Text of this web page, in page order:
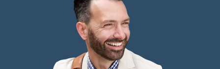
ABOUT US
COSMETIC DENTISTRY